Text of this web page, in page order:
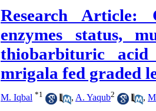
Research Article:
enzymes status,
thiobarbituric acid
mrigala fed graded
M. Iqbal *1 , A. Yaqub2 ,